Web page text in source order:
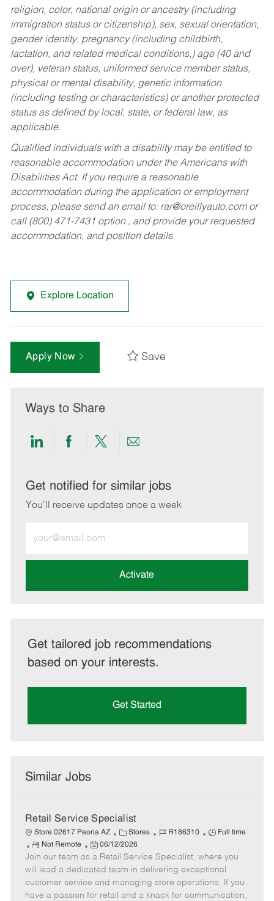
religion, color, national origin or ancestry (including
immigration status or citizenship), sex, sexual orientation,
gender identity, pregnancy (including childbirth,
lactation, and related medical conditions,) age (40 and
over), veteran status, uniformed service member status,
physical or mental disability, genetic information
(including testing or characteristics) or another protected
status as defined by local, state, or federal law, as
applicable.
Qualified individuals with a disability may be entitled to
reasonable accommodation under the Americans with
Disabilities Act. If you require a reasonable
accommodation during the application or employment
process, please send an email to: rar@oreillyauto.comor
call (800) 471-7431 option , and provide your requested
accommodation, and position details.
Explore Location
Apply Now Save
Ways to Share
Share
LinkedIn
Share
Facebook
Share
twitter
Share
email
Get notified for similar jobs
You'll receive updates once a week
Email
address
Activate
Get tailored job recommendations
based on your interests.
Get Started
Similar Jobs
Retail Service Specialist
Store 02617 Peoria AZ
C
a
t
e
g
o
Stores
J
b
I
d
R186310
J
b
T
y
p
Full time
R
e
m
o
t
Not Remote
P
o
s
t
e
06/12/2026
Join our team as a Retail Service Specialist, where you
will lead a dedicated team in delivering exceptional
customer service and managing store operations. If you
have a passion for retail and a knack for communication,